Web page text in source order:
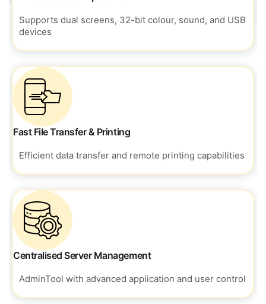
Supports dual screens, 32-bit colour, sound, and USB
devices
Fast File Transfer & Printing
Efficient data transfer and remote printing capabilities
Centralised Server Management
AdminTool with advanced application and user control